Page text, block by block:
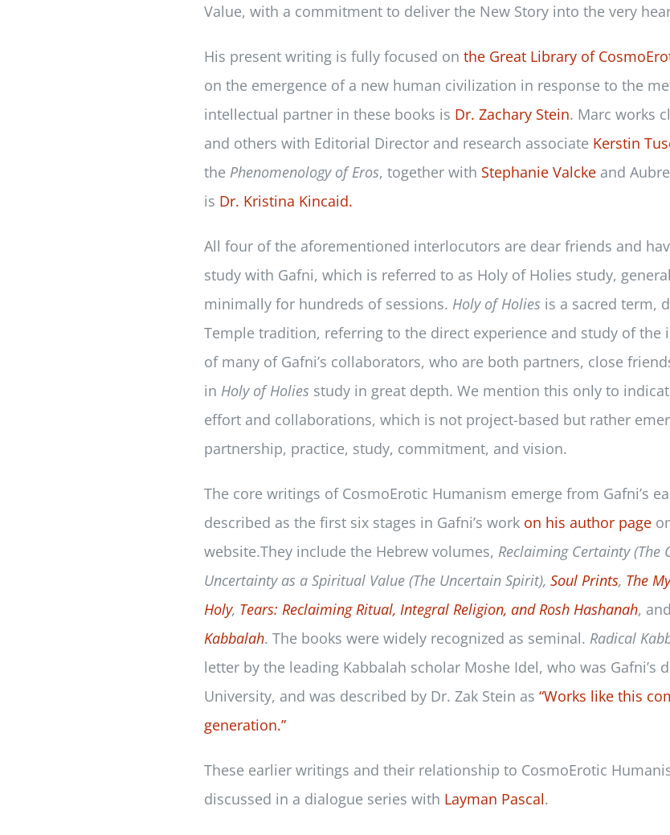
Value, with a commitment to deliver the New Story into the very
His present writing is fully focused on the Great Library of
on the emergence of a new human civilization in response to the
intellectual partner in these books is Dr. Zachary Stein. Marc works
and others with Editorial Director and research associate Kerstin
the Phenomenology of Eros, together with Stephanie Valckeand
is Dr. Kristina Kincaid.
All four of the aforementioned interlocutors are dear friends and
study with Gafni, which is referred to as Holy of Holies study,
minimally for hundreds of sessions. Holy of Holies is a sacred term,
Temple tradition, referring to the direct experience and study of the
of many of Gafni’s collaborators, who are both partners, close
in Holy of Holies study in great depth. We mention this only to
effort and collaborations, which is not project-based but rather
partnership, practice, study, commitment, and vision.
The core writings of CosmoErotic Humanism emerge from Gafni’s
described as the first six stages in Gafni’s work on his author page
website.They include the Hebrew volumes, Reclaiming Certainty (The
Uncertainty as a Spiritual Value (The Uncertain Spirit), Soul Prints, The
Holy, Tears: Reclaiming Ritual, Integral Religion, and Rosh Hashanah,
Kabbalah. The books were widely recognized as seminal. Radical
letter by the leading Kabbalah scholar Moshe Idel, who was Gafni’s
University, and was described by Dr. Zak Stein as “Works like this
generation.”
These earlier writings and their relationship to CosmoErotic
discussed in a dialogue series with Layman Pascal.